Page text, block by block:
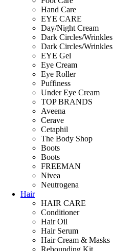
Hand Care
EYE CARE
Day/Night Cream
Dark Circles/Wrinkles
Dark Circles/Wrinkles
EYE Gel
Eye Cream
Eye Roller
Puffiness
Under Eye Cream
TOP BRANDS
Aveena
Cerave
Cetaphil
The Body Shop
Boots
Boots
FREEMAN
Nivea
Neutrogena
Hair
HAIR CARE
Conditioner
Hair Oil
Hair Serum
Hair Cream & Masks
Rebounding Kit